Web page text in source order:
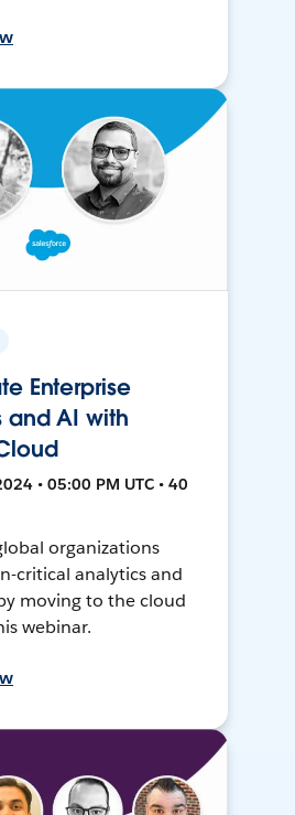
Enterprise
and AI with
• 05:00 PM UTC • 40
organizations
critical analytics and
moving to the cloud
webinar.